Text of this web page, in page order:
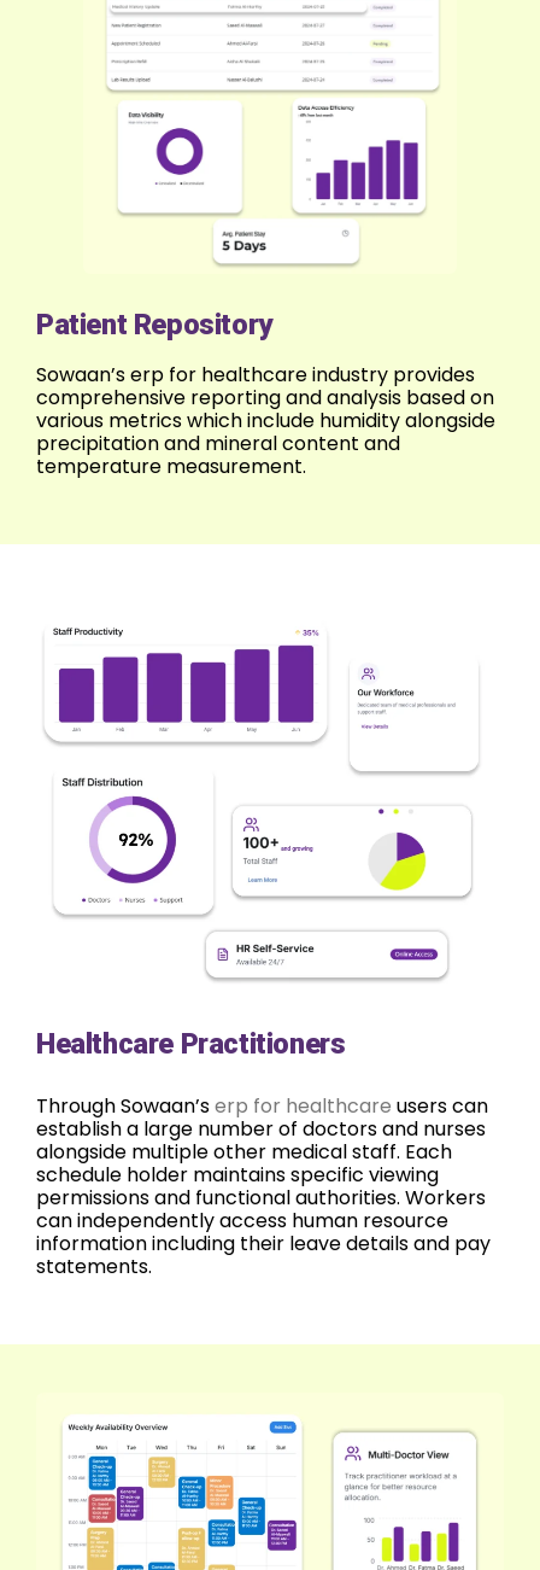
Patient Repository
Sowaan’s erp for healthcare industry provides
comprehensive reporting and analysis based on
various metrics which include humidity alongside
precipitation and mineral content and
temperature measurement.
Healthcare Practitioners
Through Sowaan’serp for healthcare users can
establish a large number of doctors and nurses
alongside multiple other medical staff. Each
schedule holder maintains specific viewing
permissions and functional authorities. Workers
can independently access human resource
information including their leave details and pay
statements.